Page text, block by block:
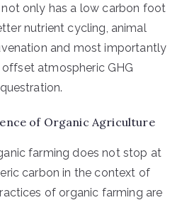
only has a low carbon foot
nutrient cycling, animal
and most importantly
atmospheric GHG
of Organic Agriculture
farming does not stop at
carbon in the context of
of organic farming are